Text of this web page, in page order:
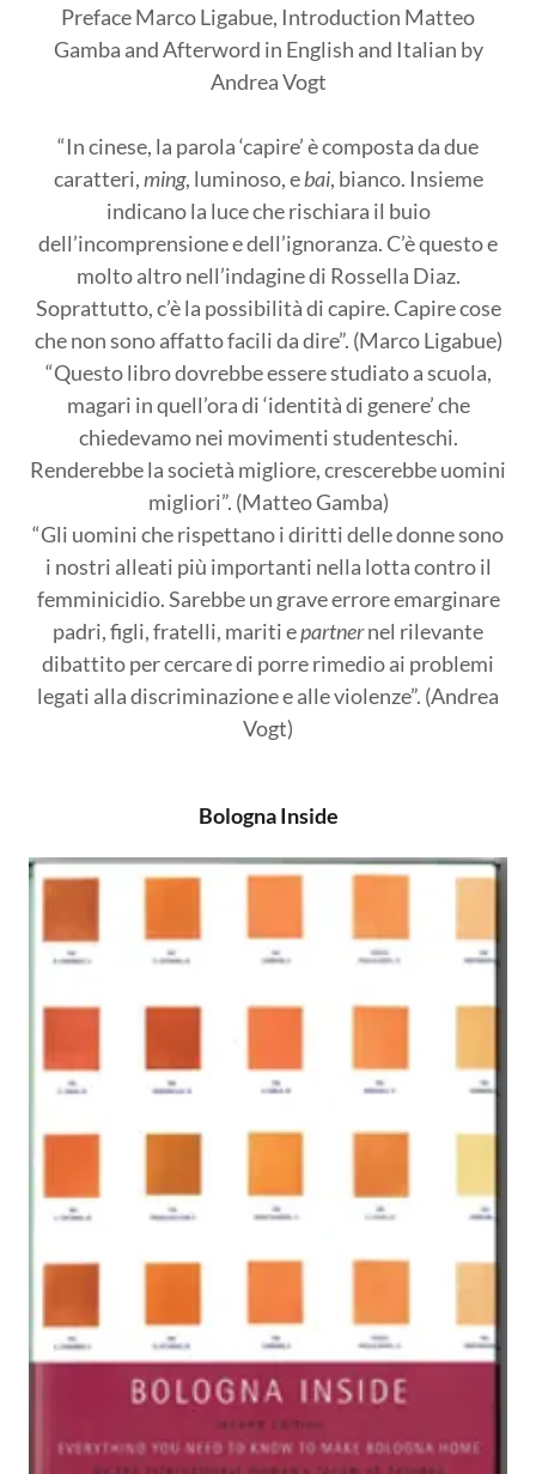
Preface Marco Ligabue, Introduction Matteo
Gamba and Afterword in English and Italian by
Andrea Vogt
“In cinese, la parola ‘capire’ è composta da due
caratteri,ming, luminoso, ebai, bianco. Insieme
indicano la luce che rischiara il buio
dell’incomprensione e dell’ignoranza. C’è questo e
molto altro nell’indagine di Rossella Diaz.
Soprattutto, c’è la possibilità di capire. Capire cose
che non sono affatto facili da dire”. (Marco Ligabue)
“Questo libro dovrebbe essere studiato a scuola,
magari in quell’ora di ‘identità di genere’ che
chiedevamo nei movimenti studenteschi.
Renderebbe la società migliore, crescerebbe uomini
migliori”. (Matteo Gamba)
“Gli uomini che rispettano i diritti delle donne sono
i nostri alleati più importanti nella lotta contro il
femminicidio. Sarebbe un grave errore emarginare
padri, figli, fratelli, mariti epartnernel rilevante
dibattito per cercare di porre rimedio ai problemi
legati alla discriminazione e alle violenze”. (Andrea
Vogt)
Bologna Inside